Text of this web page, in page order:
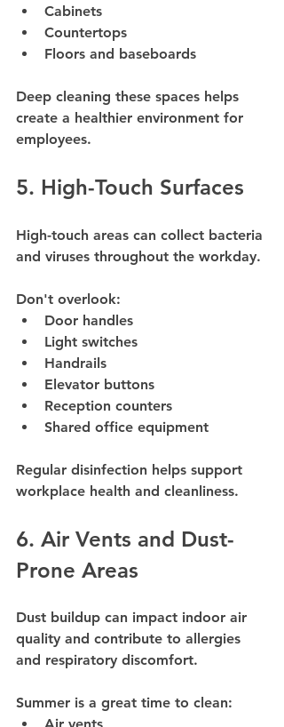
Cabinets
Countertops
Floors and baseboards
Deep cleaning these spaces helps
create a healthier environment for
employees.
5. High-Touch Surfaces
High-touch areas can collect bacteria
and viruses throughout the workday.
Don't overlook:
Door handles
Light switches
Handrails
Elevator buttons
Reception counters
Shared office equipment
Regular disinfection helps support
workplace health and cleanliness.
6. Air Vents and Dust-
Prone Areas
Dust buildup can impact indoor air
quality and contribute to allergies
and respiratory discomfort.
Summer is a great time to clean: